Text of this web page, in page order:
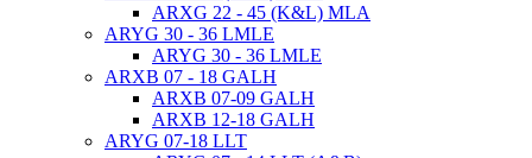
ARXG 22 - 45 (K&L) MLA
ARYG 30 - 36 LMLE
ARYG 30 - 36 LMLE
ARXB 07 - 18 GALH
ARXB 07-09 GALH
ARXB 12-18 GALH
ARYG 07-18 LLT